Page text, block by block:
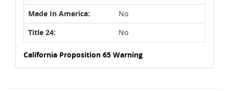
Made In America:
No
Title 24:
No
California Proposition 65 Warning